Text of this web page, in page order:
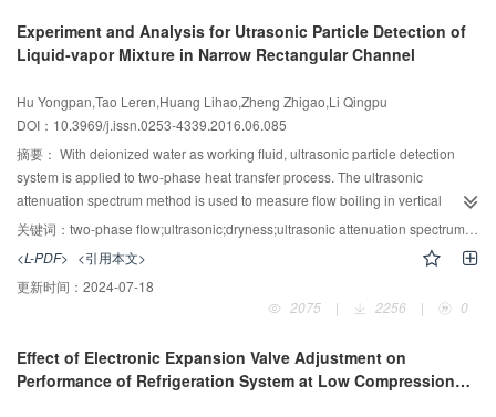
adsorbents, no fins are needed inside the adsorbers. In the experiments, the
system performance is analyzed from three aspects: heat transfer
results show that the COP, SCP and volumetric refrigeration density of the
system employing AC/ENG-TSA are 0.140, 86.1W/kg and 16.11 kW?h/m3,
respectively, the COP, SCP and volumetric refrigeration density of the system
employing CaCl2/ENG-TSA are 0.279，288.6 W/kg and 54.03 kW?h/m3,
respectively. The refrigeration performances are improved significantly
compared with conventional adsorbents.
Experiment and Analysis for Utrasonic Particle Detection of
Liquid-vapor Mixture in Narrow Rectangular Channel
Hu Yongpan,Tao Leren,Huang Lihao,Zheng Zhigao,Li Qingpu
DOI：10.3969/j.issn.0253-4339.2016.06.085
摘要： With deionized water as working fluid, ultrasonic particle detection
system is applied to two-phase heat transfer process. The ultrasonic
attenuation spectrum method is used to measure flow boiling in vertical
narrow rectangular channel. The ultrasonic attenuation spectrum, the bubble
size distribution and export rate of gas (dryness) under different mass flux of
2.22 kg/(m2?s)，2.86 kg/(m2?s) and 3.49 kg/(m2?s) in the narrow
rectangular are obtained by theoretical model and inversion algorithm,
respectively. The experiment results show that when the mass flow rate is
coefficient will increase under the same ultrasonic frequency, the value of
D50 will increase and the distribution of dimensions will broaden. Under the
关键词： two-phase flow;ultrasonic;dryness;ultrasonic attenuation spectrum;bubble size distribution
<L-PDF> <引用本文>
更新时间： 2024-07-18
2075
| 2256 | 0
Effect of Electronic Expansion Valve Adjustment on
Performance of Refrigeration System at Low Compression